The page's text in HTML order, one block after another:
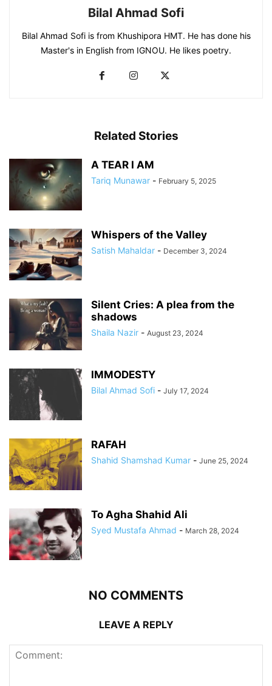
Bilal Ahmad Sofi
Bilal Ahmad Sofi is from Khushipora HMT. He has done his
Master's in English from IGNOU. He likes poetry.
Related Stories
A TEAR I AM
Tariq Munawar - February 5, 2025
Whispers of the Valley
Satish Mahaldar - December 3, 2024
Silent Cries: A plea from the
shadows
Shaila Nazir - August 23, 2024
IMMODESTY
Bilal Ahmad Sofi - July 17, 2024
RAFAH
Shahid Shamshad Kumar - June 25, 2024
To Agha Shahid Ali
Syed Mustafa Ahmad - March 28, 2024
NO COMMENTS
LEAVE A REPLY